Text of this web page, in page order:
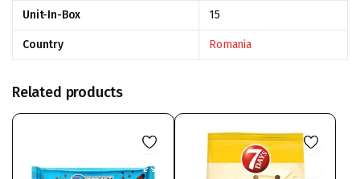
Unit-In-Box 15
Country Romania
Related products